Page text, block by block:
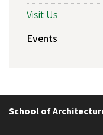
Visit Us
Events
School of